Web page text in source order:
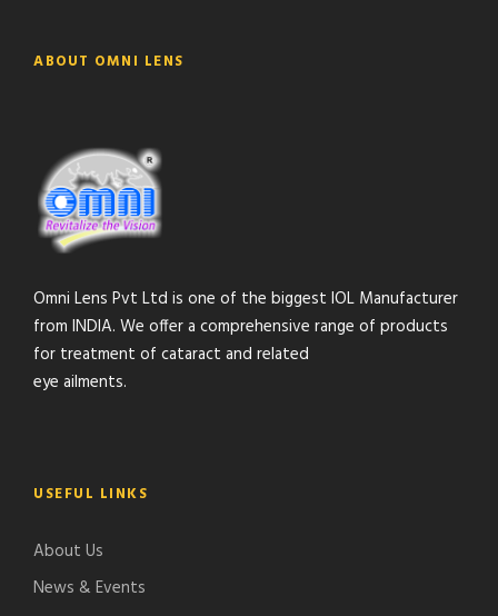
ABOUT OMNI LENS
Omni Lens Pvt Ltd is one of the biggest IOL Manufacturer
from INDIA. We offer a comprehensive range of products
for treatment of cataract and related
eye ailments.
USEFUL LINKS
About Us
News & Events